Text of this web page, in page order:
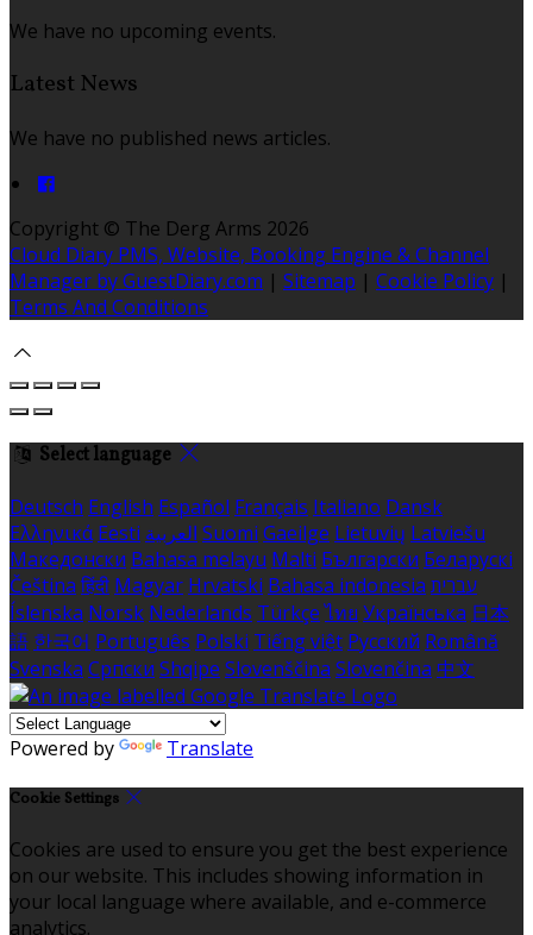
We have no upcoming events.
Latest News
We have no published news articles.
Copyright © The Derg Arms 2026
Cloud Diary PMS, Website, Booking Engine & Channel
Manager by GuestDiary.com | Sitemap | Cookie Policy |
Terms And Conditions
Select language
Deutsch English Español Français Italiano Dansk
Ελληνικά Eesti العربية Suomi Gaeilge Lietuvių Latviešu
Македонски Bahasa melayu Malti Български Беларускі
Čeština हिंदी Magyar Hrvatski Bahasa indonesia עברית
Íslenska Norsk Nederlands Türkçe ไทย Українська 日本
語 한국어 Português Polski Tiếng việt Русский Română
Svenska Српски Shqipe Slovenščina Slovenčina 中文
Powered by Translate
Cookie Settings
Cookies are used to ensure you get the best experience
on our website. This includes showing information in
your local language where available, and e-commerce
analytics.